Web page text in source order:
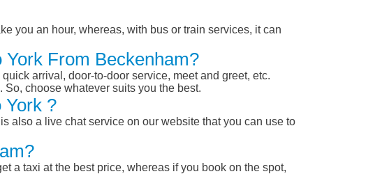
you an hour, whereas, with bus or train services, it can
York From Beckenham?
arrival, door-to-door service, meet and greet, etc.
So, choose whatever suits you the best.
York ?
also a live chat service on our website that you can use to
a taxi at the best price, whereas if you book on the spot,